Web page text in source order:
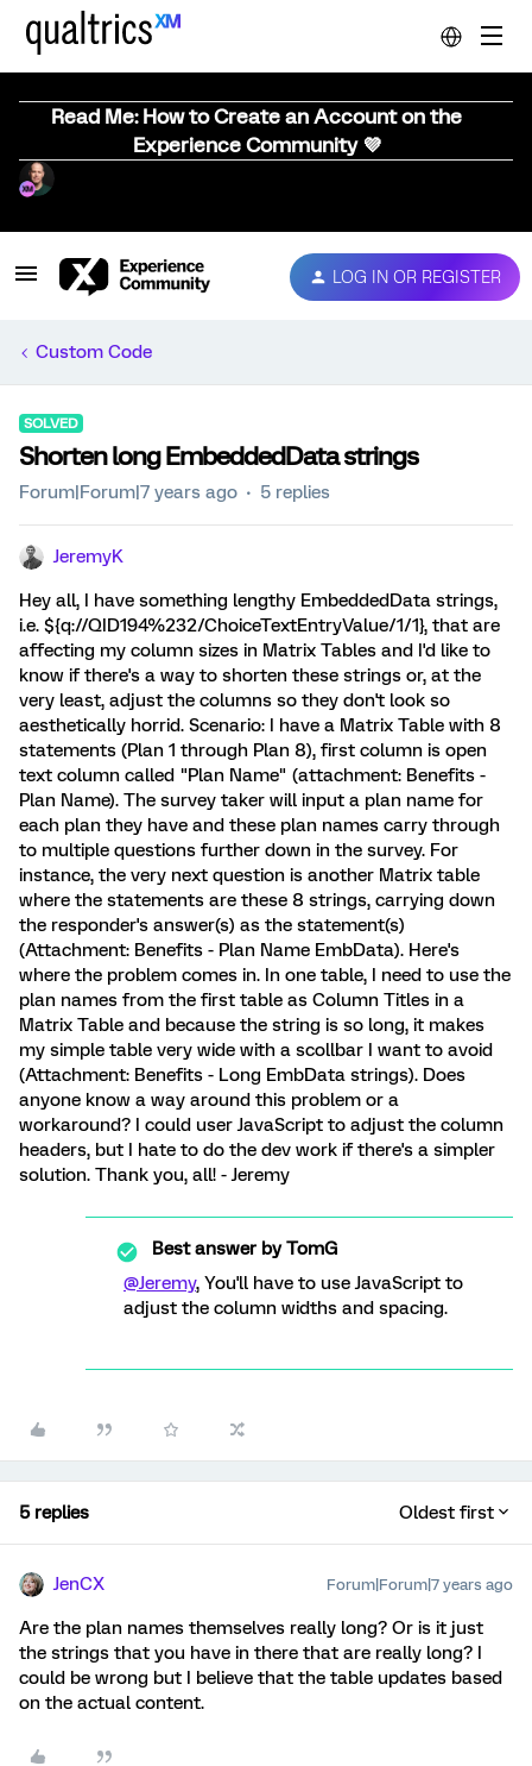
Read Me: How to Create an Account on the
Experience Community 💜
LOG IN OR REGISTER
Custom Code
SOLVED
Shorten long EmbeddedData strings
Forum|Forum|7 years ago 5 replies
JeremyK
Hey all, I have something lengthy EmbeddedData strings,
i.e. ${q://QID194%232/ChoiceTextEntryValue/1/1}, that are
affecting my column sizes in Matrix Tables and I'd like to
know if there's a way to shorten these strings or, at the
very least, adjust the columns so they don't look so
aesthetically horrid. Scenario: I have a Matrix Table with 8
statements (Plan 1 through Plan 8), first column is open
text column called "Plan Name" (attachment: Benefits -
Plan Name). The survey taker will input a plan name for
each plan they have and these plan names carry through
to multiple questions further down in the survey. For
instance, the very next question is another Matrix table
where the statements are these 8 strings, carrying down
the responder's answer(s) as the statement(s)
(Attachment: Benefits - Plan Name EmbData). Here's
where the problem comes in. In one table, I need to use the
plan names from the first table as Column Titles in a
Matrix Table and because the string is so long, it makes
my simple table very wide with a scollbar I want to avoid
(Attachment: Benefits - Long EmbData strings). Does
anyone know a way around this problem or a
workaround? I could user JavaScript to adjust the column
headers, but I hate to do the dev work if there's a simpler
solution. Thank you, all! - Jeremy
Best answer byTomG
@Jeremy, You'll have to use JavaScript to
adjust the column widths and spacing.
5 replies Oldest first
JenCX Forum|Forum|7 years ago
Are the plan names themselves really long? Or is it just
the strings that you have in there that are really long? I
could be wrong but I believe that the table updates based
on the actual content.